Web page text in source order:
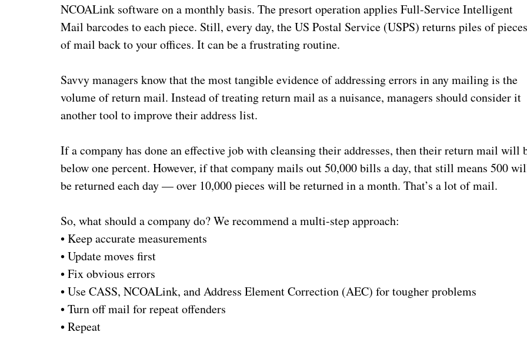
NCOALink software on a monthly basis. The presort operation applies Full-Service Intelligent
Mail barcodes to each piece. Still, every day, the US Postal Service (USPS) returns piles of
of mail back to your offices. It can be a frustrating routine.
Savvy managers know that the most tangible evidence of addressing errors in any mailing is the
volume of return mail. Instead of treating return mail as a nuisance, managers should consider it
another tool to improve their address list.
If a company has done an effective job with cleansing their addresses, then their return mail will
below one percent. However, if that company mails out 50,000 bills a day, that still means 500
be returned each day — over 10,000 pieces will be returned in a month. That’s a lot of mail.
So, what should a company do? We recommend a multi-step approach:
•Keep accurate measurements
•Update moves first
•Fix obvious errors
•Use CASS, NCOALink, and Address Element Correction (AEC) for tougher problems
•Turn off mail for repeat offenders
•Repeat